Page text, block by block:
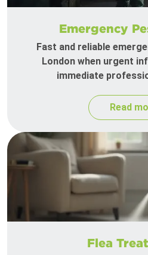
Emergency
Fast and reliable
London when urgent
immediate
Read
Flea